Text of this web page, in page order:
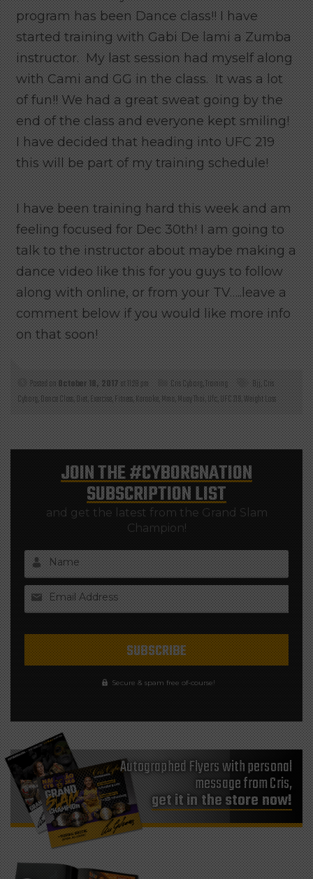
program has been Dance class!! I have
started training with Gabi De lami a Zumba
instructor. My last session had myself along
with Cami and GG in the class. It was a lot
of fun!! We had a great sweat going by the
end of the class and everyone kept smiling!
I have decided that heading into UFC 219
this will be part of my training schedule!
I have been training hard this week and am
feeling focused for Dec 30th! I am going to
talk to the instructor about maybe making a
dance video like this for you guys to follow
along with online, or from your TV…..leave a
comment below if you would like more info
on that soon!
Posted onOctober 18, 2017at 11:28 pm Cris Cyborg,Training Bjj,Cris
Cyborg,Dance Class,Diet,Exercise,Fitness,Karaoke,Mma,Muay Thai,Ufc,UFC 219,Weight Loss
JOIN THE#CYBORGNATION
SUBSCRIPTION LIST
and get the latest from the Grand Slam
Champion!
Name
Email Address
Secure & spam free of-course!
Autographed Flyers with personal
message from Cris,
get it in the store now!